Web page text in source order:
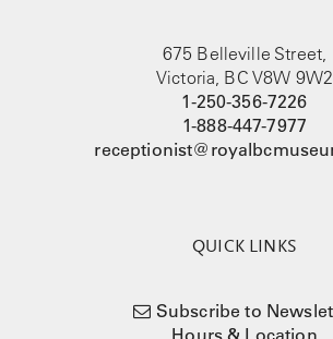
675 Belleville Street,
Victoria, BC V8W 9W2
1-250-356-7226
1-888-447-7977
QUICK LINKS
Subscribe to
Hours & Location